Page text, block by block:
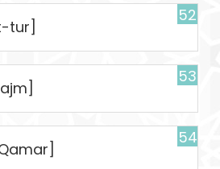
52
tur]
53
54